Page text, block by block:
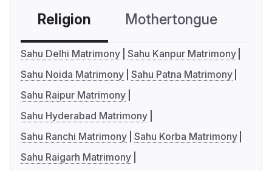
Religion Mothertongue
Sahu Delhi Matrimony Sahu Kanpur Matrimony
Sahu Noida Matrimony Sahu Patna Matrimony
Sahu Raipur Matrimony
Sahu Hyderabad Matrimony
Sahu Ranchi Matrimony Sahu Korba Matrimony
Sahu Raigarh Matrimony